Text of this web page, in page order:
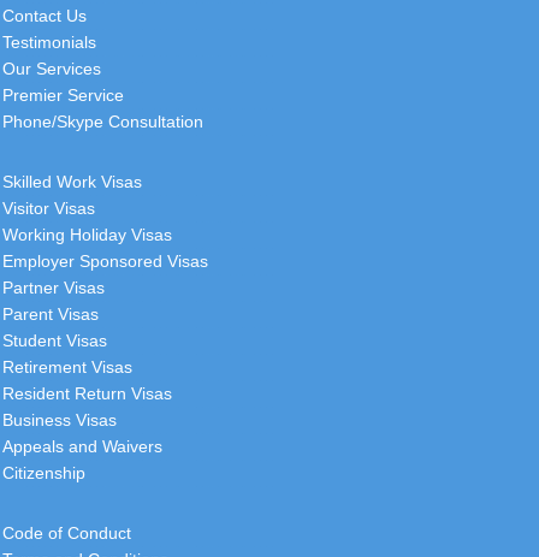
Contact Us
Testimonials
Our Services
Premier Service
Phone/Skype Consultation
Skilled Work Visas
Visitor Visas
Working Holiday Visas
Employer Sponsored Visas
Partner Visas
Parent Visas
Student Visas
Retirement Visas
Resident Return Visas
Business Visas
Appeals and Waivers
Citizenship
Code of Conduct